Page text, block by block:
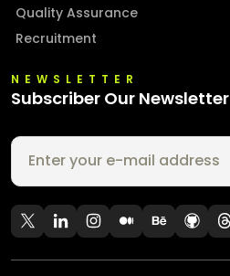
Quality Assurance
Recruitment
NEWSLETTER
Subscriber Our Newsletter